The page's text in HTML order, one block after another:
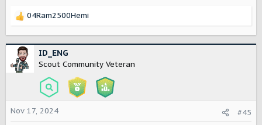
R
c
t
i
s
:
04Ram2500Hemi
ID_ENG
Scout Community Veteran
Nov 17, 2024 #45